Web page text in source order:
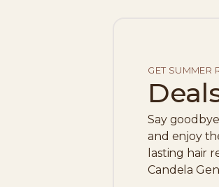
GET SUMMER
Say
and enjoy
lasting hair
Candela